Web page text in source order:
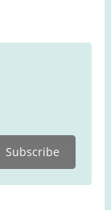
Subscribe